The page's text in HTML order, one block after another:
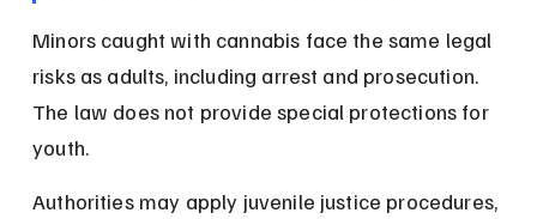
Minors caught with cannabis face the same legal
risks as adults, including arrest and prosecution.
The law does not provide special protections for
youth.
Authorities may apply juvenile justice procedures,